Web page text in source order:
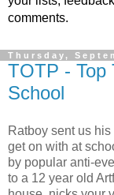
comments.
Thursday,
TOTP - Top
School
Ratboy sent us
get on with at
by popular anti-
to a 12 year old